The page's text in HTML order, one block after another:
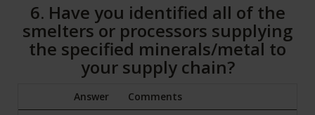
6. Have you identified all of the
smelters or processors supplying
the specified minerals/metal to
your supply chain?
Answer
Comments